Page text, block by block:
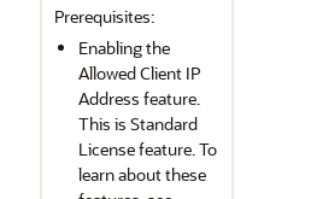
Prerequisites:
Enabling the
Allowed Client IP
Address feature.
This is Standard
License feature. To
learn about these